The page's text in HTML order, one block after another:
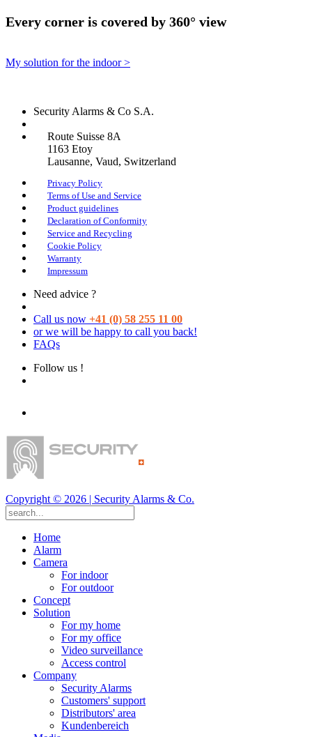
Every corner is covered by 360° view
My solution for the indoor >
Security Alarms & Co S.A.
Route Suisse 8A
1163 Etoy
Lausanne, Vaud, Switzerland
Privacy Policy
Terms of Use and Service
Product guidelines
Declaration of Conformity
Service and Recycling
Cookie Policy
Warranty
Impressum
Need advice ?
Call us now +41 (0) 58 255 11 00
or we will be happy to call you back!
FAQs
Follow us !
Copyright © 2026 | Security Alarms & Co.
Home
Alarm
Camera
For indoor
For outdoor
Concept
Solution
For my home
For my office
Video surveillance
Access control
Company
Security Alarms
Customers' support
Distributors' area
Kundenbereich